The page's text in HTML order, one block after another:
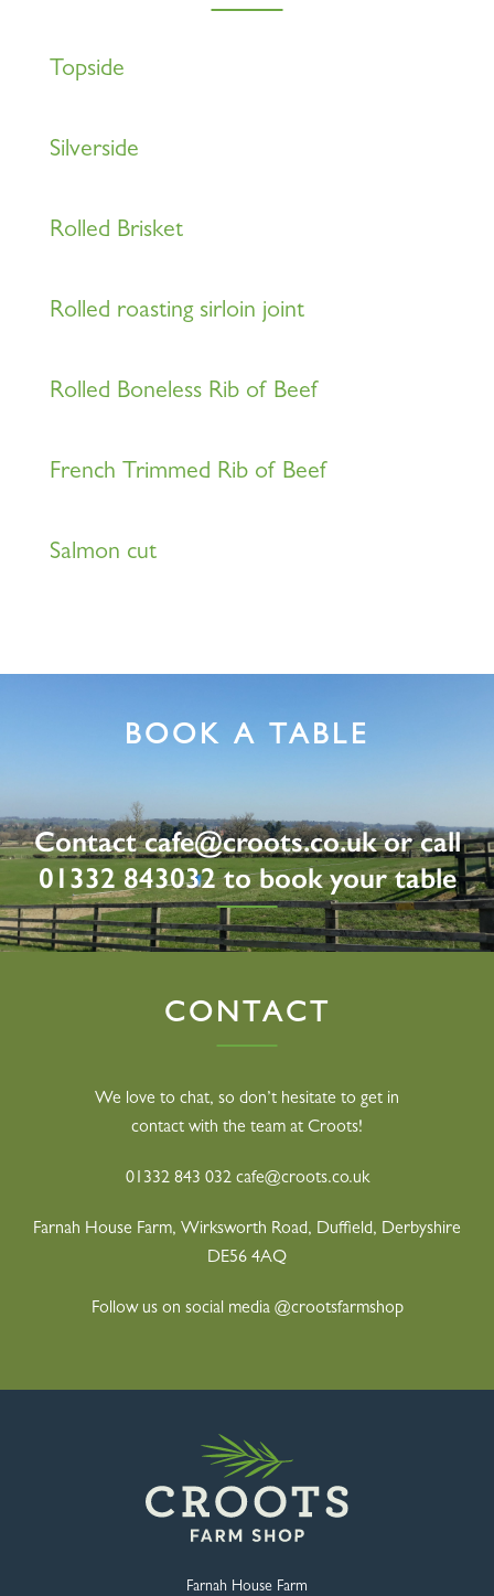
Topside
Silverside
Rolled Brisket
Rolled roasting sirloin joint
Rolled Boneless Rib of Beef
French Trimmed Rib of Beef
Salmon cut
BOOK A TABLE
Contactcafe@croots.co.ukor call
01332 843032 to book your table
CONTACT
We love to chat, so don’t hesitate to get in
contact with the team at Croots!
01332 843 032 cafe@croots.co.uk
Farnah House Farm, Wirksworth Road, Duffield, Derbyshire
DE56 4AQ
Follow us on social media @crootsfarmshop
Farnah House Farm